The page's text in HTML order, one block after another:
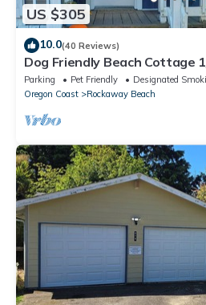
US $305
10.0(40 Reviews)
Dog Friendly Beach Cottage
Bedrooms, Firepit & Fenced
Parking Pet Friendly
Designated
Oregon Coast
Rockaway Beach